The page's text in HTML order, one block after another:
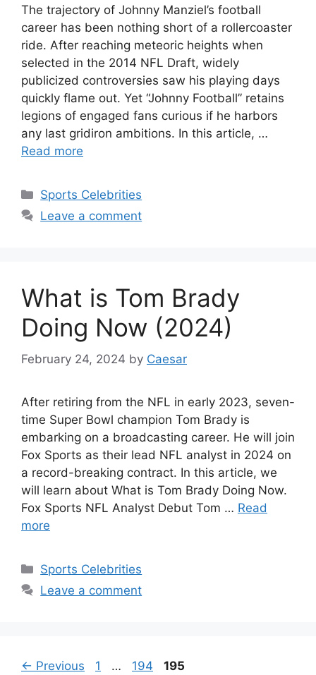
The trajectory of Johnny Manziel’s football
career has been nothing short of a rollercoaster
ride. After reaching meteoric heights when
selected in the 2014 NFL Draft, widely
publicized controversies saw his playing days
quickly flame out. Yet “Johnny Football” retains
legions of engaged fans curious if he harbors
any last gridiron ambitions. In this article, …
Read more
Categories
Sports Celebrities
Leave a comment
What is Tom Brady
Doing Now (2024)
February 24, 2024 by Caesar
After retiring from the NFL in early 2023, seven-
time Super Bowl champion Tom Brady is
embarking on a broadcasting career. He will join
Fox Sports as their lead NFL analyst in 2024 on
a record-breaking contract. In this article, we
will learn about What is Tom Brady Doing Now.
Fox Sports NFL Analyst Debut Tom … Read
more
Categories
Sports Celebrities
Leave a comment
← Previous Page
1 … Page
194 Page
195